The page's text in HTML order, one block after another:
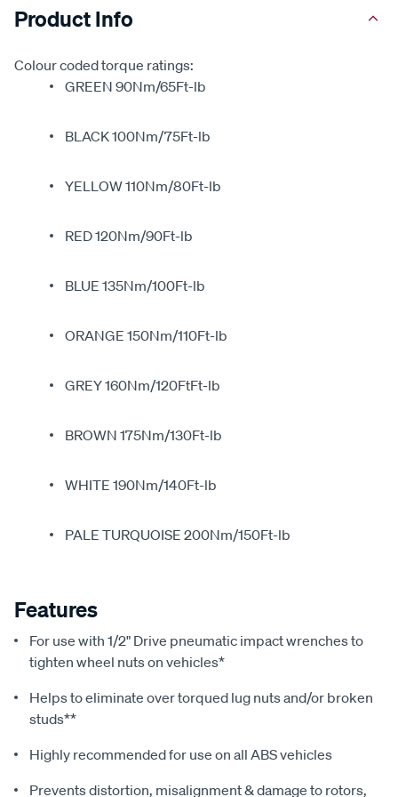
Product Info
Colour coded torque ratings:
GREEN 90Nm/65Ft-lb
BLACK 100Nm/75Ft-lb
YELLOW 110Nm/80Ft-lb
RED 120Nm/90Ft-lb
BLUE 135Nm/100Ft-lb
ORANGE 150Nm/110Ft-lb
GREY 160Nm/120FtFt-lb
BROWN 175Nm/130Ft-lb
WHITE 190Nm/140Ft-lb
PALE TURQUOISE 200Nm/150Ft-lb
Features
For use with 1/2" Drive pneumatic impact wrenches to
tighten wheel nuts on vehicles*
Helps to eliminate over torqued lug nuts and/or broken
studs**
Highly recommended for use on all ABS vehicles
Prevents distortion, misalignment & damage to rotors,